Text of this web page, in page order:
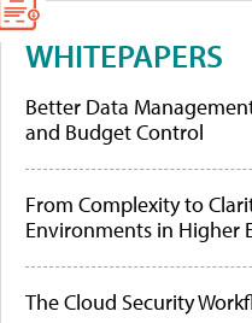
WHITEPAPERS
Better Data
and Budget Control
From Complexity to
Environments in Higher
The Cloud Security